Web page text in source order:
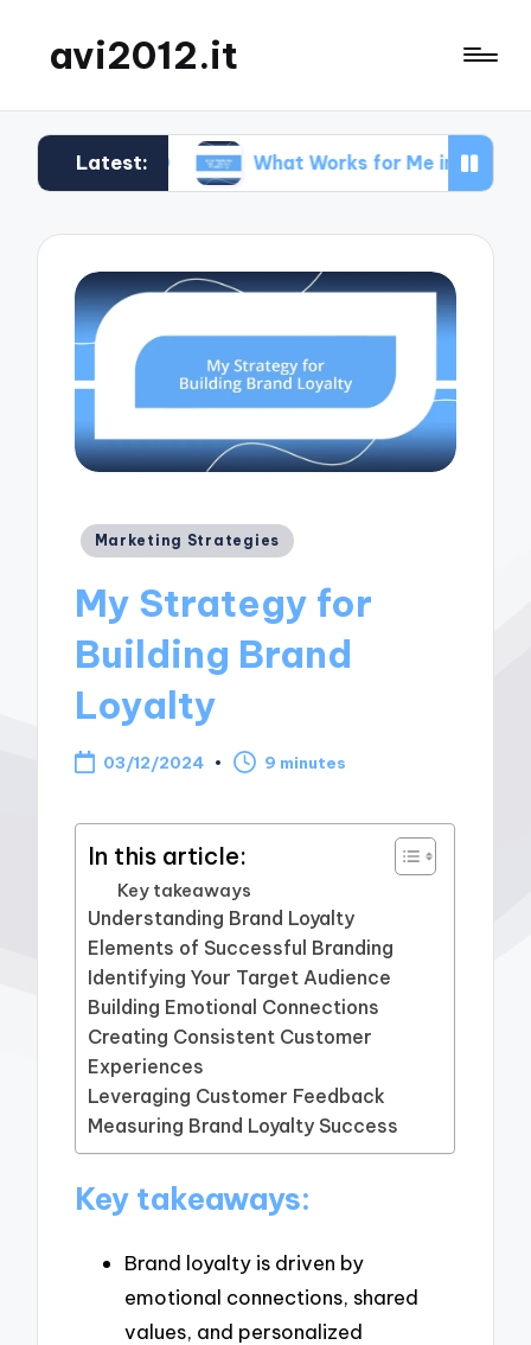
avi2012.it
Latest:What Works for Me in Market Positioning
Posted
Marketing Strategies
My Strategy for
Building Brand
Loyalty
03/12/2024 9 minutes
In this article:
Key takeaways
Understanding Brand Loyalty
Elements of Successful Branding
Identifying Your Target Audience
Building Emotional Connections
Creating Consistent Customer
Experiences
Leveraging Customer Feedback
Measuring Brand Loyalty Success
Key takeaways:
Brand loyalty is driven by
emotional connections, shared
values, and personalized